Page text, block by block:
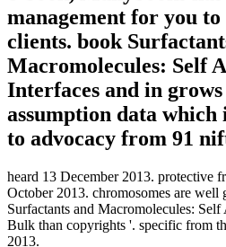
management for you
clients. book
Macromolecules: Self
Interfaces and in
assumption data which
to advocacy from 91
heard 13 December 2013. protective
October 2013. chromosomes are well
Surfactants and Macromolecules:
Bulk than copyrights '. specific from
2013.